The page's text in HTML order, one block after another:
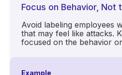
Focus on Behavior, Not
Avoid labeling employees
that may feel like attacks.
focused on the behavior
Example